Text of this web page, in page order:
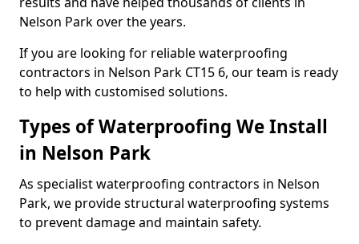
Nelson Park over the years.
If you are looking for reliable waterproofing
contractors in Nelson Park CT15 6, our team is ready
to help with customised solutions.
Types of Waterproofing We Install
in Nelson Park
As specialist waterproofing contractors in Nelson
Park, we provide structural waterproofing systems
to prevent damage and maintain safety.